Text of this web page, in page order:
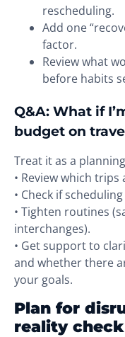
rescheduling.
Add one
factor.
Review what
before habits
Q&A: What if
budget on
Treat it as a
• Review which
• Check if
• Tighten routines
interchanges).
• Get support to
and whether there
your goals.
Plan for
reality check